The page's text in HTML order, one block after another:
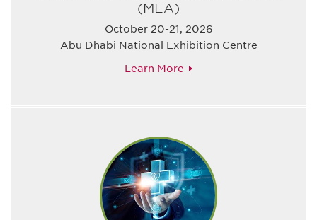
(MEA)
October 20-21, 2026
Abu Dhabi National Exhibition Centre
Learn More